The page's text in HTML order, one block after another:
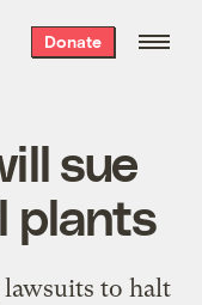
Donate
sue
plants
to halt